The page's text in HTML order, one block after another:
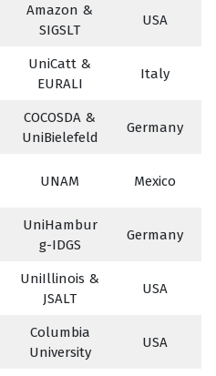
Amazon &
SIGSLT
USA
UniCatt &
EURALI
Italy
COCOSDA &
UniBielefeld
Germany
UNAM Mexico
UniHambur
g-IDGS
Germany
UniIllinois &
JSALT
USA
Columbia
University
USA